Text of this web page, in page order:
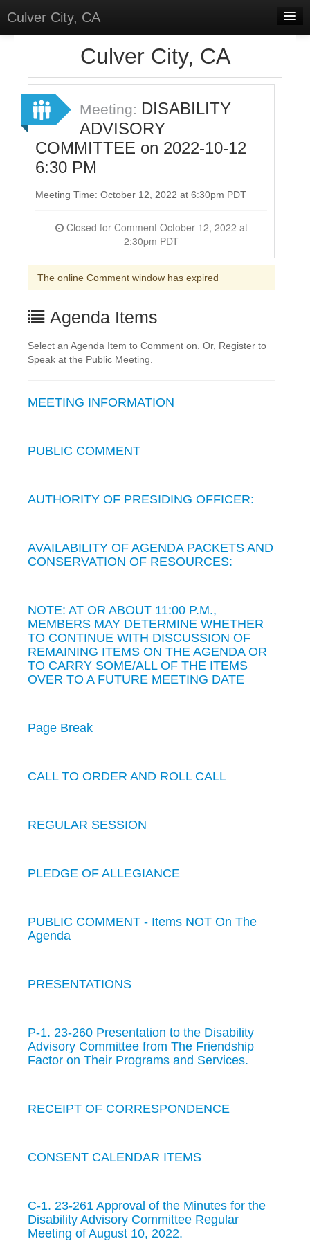
Culver City, CA
Meetings
Select Language
▼
Sign In
Sign Up
Culver City, CA
Meeting: DISABILITY
ADVISORY
COMMITTEE on 2022-10-12
6:30 PM
Meeting Time: October 12, 2022 at 6:30pm PDT
Closed for Comment October 12, 2022 at
2:30pm PDT
The online Comment window has expired
Agenda Items
Select an Agenda Item to Comment on. Or, Register to
Speak at the Public Meeting.
MEETING INFORMATION
PUBLIC COMMENT
AUTHORITY OF PRESIDING OFFICER:
AVAILABILITY OF AGENDA PACKETS AND
CONSERVATION OF RESOURCES:
NOTE: AT OR ABOUT 11:00 P.M.,
MEMBERS MAY DETERMINE WHETHER
TO CONTINUE WITH DISCUSSION OF
REMAINING ITEMS ON THE AGENDA OR
TO CARRY SOME/ALL OF THE ITEMS
OVER TO A FUTURE MEETING DATE
Page Break
CALL TO ORDER AND ROLL CALL
REGULAR SESSION
PLEDGE OF ALLEGIANCE
PUBLIC COMMENT - Items NOT On The
Agenda
PRESENTATIONS
P-1. 23-260 Presentation to the Disability
Advisory Committee from The Friendship
Factor on Their Programs and Services.
RECEIPT OF CORRESPONDENCE
CONSENT CALENDAR ITEMS
C-1. 23-261 Approval of the Minutes for the
Disability Advisory Committee Regular
Meeting of August 10, 2022.